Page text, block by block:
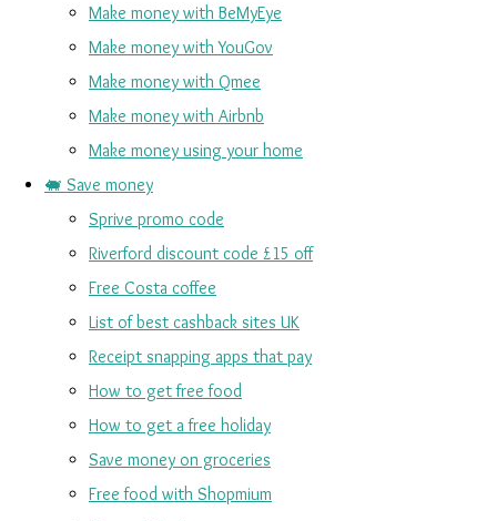
Make money with BeMyEye
Make money with YouGov
Make money with Qmee
Make money with Airbnb
Make money using your home
🐖 Save money
Sprive promo code
Riverford discount code £15 off
Free Costa coffee
List of best cashback sites UK
Receipt snapping apps that pay
How to get free food
How to get a free holiday
Save money on groceries
Free food with Shopmium